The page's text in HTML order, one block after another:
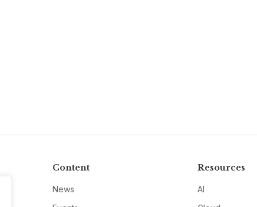
Content
News
Resources
AI